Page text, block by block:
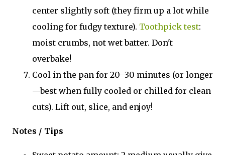
center slightly soft (they firm up a lot while
cooling for fudgy texture). Toothpick test:
moist crumbs, not wet batter. Don't
overbake!
Cool in the pan for 20–30 minutes (or longer
—best when fully cooled or chilled for clean
cuts). Lift out, slice, and enjoy!
Notes / Tips